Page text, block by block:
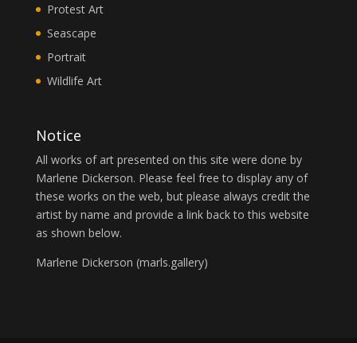
Protest Art
Seascape
Portrait
Wildlife Art
Notice
All works of art presented on this site were done by
Marlene Dickerson. Please feel free to display any of
these works on the web, but please always credit the
artist by name and provide a link back to this website
as shown below.
Marlene Dickerson (marls.gallery)